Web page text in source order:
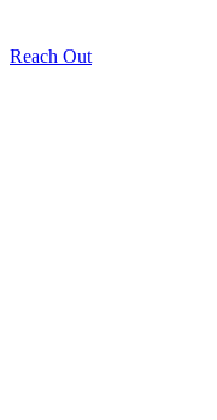
Reach Out